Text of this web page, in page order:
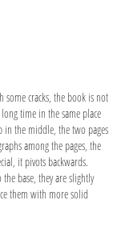
cracks, the book is not
time in the same place
in the middle, the two pages
among the pages, the
it pivots backwards.
base, they are slightly
them with more solid